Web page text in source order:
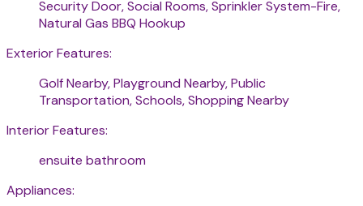
Security Door, Social Rooms, Sprinkler System-Fire,
Natural Gas BBQ Hookup
Exterior Features:
Golf Nearby, Playground Nearby, Public
Transportation, Schools, Shopping Nearby
Interior Features:
ensuite bathroom
Appliances: